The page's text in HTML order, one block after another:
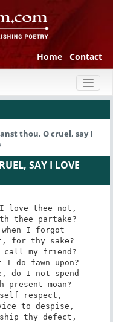
Home Contact
thou, O cruel, say I
SAY I LOVE
love thee not,
thee partake?
I forgot
for thy sake?
call my friend?
I do fawn upon?
do I not spend
present moan?
respect,
to despise,
thy defect,